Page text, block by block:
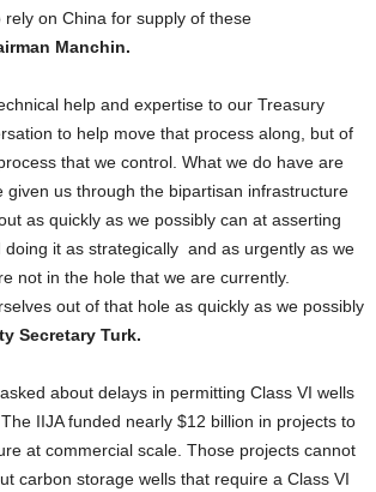
on China for supply of these
Manchin.
help and expertise to our Treasury
to help move that process along, but of
that we control. What we do have are
given us through the bipartisan infrastructure
as quickly as we possibly can at asserting
doing it as strategically and as urgently as we
not in the hole that we are currently.
out of that hole as quickly as we possibly
Secretary Turk.
about delays in permitting Class VI wells
IIJA funded nearly $12 billion in projects to
at commercial scale. Those projects cannot
carbon storage wells that require a Class VI